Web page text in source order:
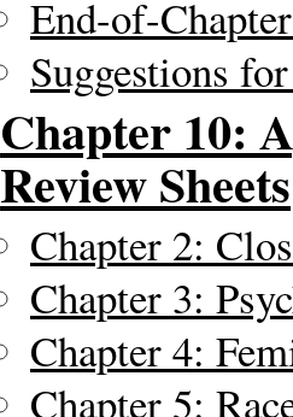
End-of-
Suggestions
Chapter 10:
Review Sheets
Chapter 2:
Chapter 3:
Chapter 4:
Chapter 5: